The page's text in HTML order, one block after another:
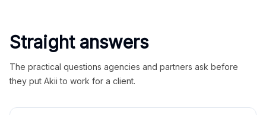
Straight answers
The practical questions agencies and partners ask before
they put Akii to work for a client.